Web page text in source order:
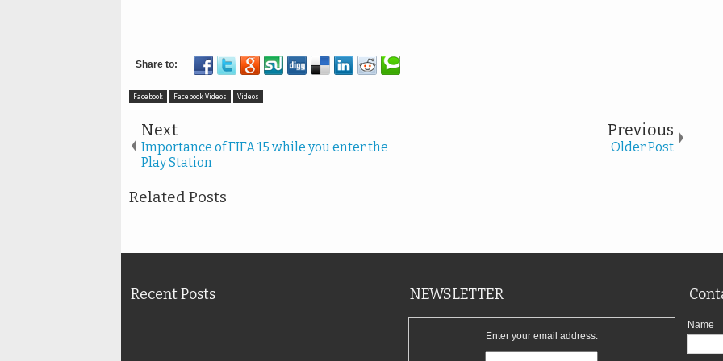
Facebook Facebook Videos Videos
Next
Importance of FIFA 15 while you enter the
Play Station
Previous
Older Post
Related Posts
Recent Posts NEWSLETTER
Enter your email address:
Name